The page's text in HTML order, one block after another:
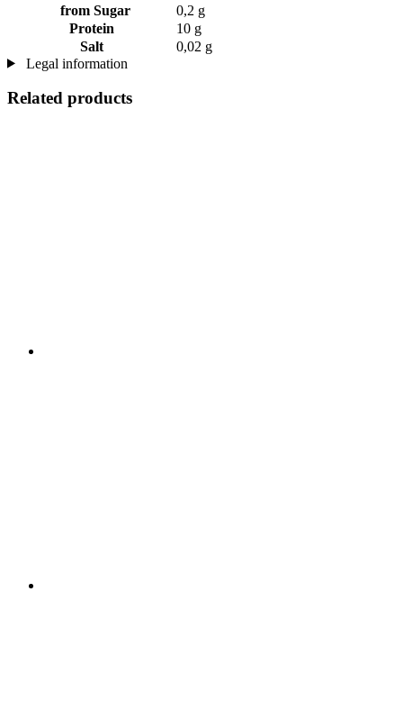
from Sugar
0,2 g
Protein
10 g
Salt
0,02 g
Legal information
Related products